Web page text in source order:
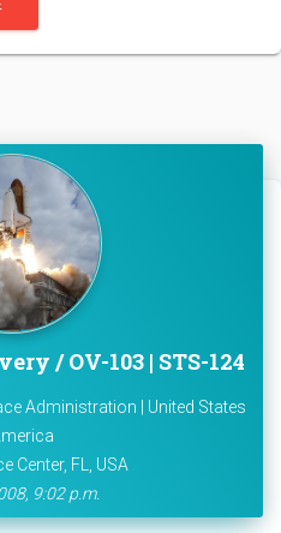
/ OV-103 | STS-124
Administration | United States
Center, FL, USA
9:02 p.m.